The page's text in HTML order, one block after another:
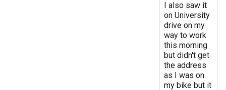
I also saw it
on University
drive on my
way to work
this morning
but didn't get
the address
as I was on
my bike but it